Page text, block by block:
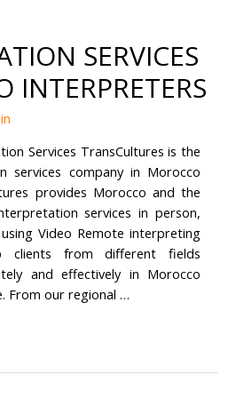
SERVICES
INTERPRETERS
Services TransCultures is the
services company in Morocco
provides Morocco and the
services in person,
Video Remote interpreting
clients from different fields
and effectively in Morocco
From our regional …